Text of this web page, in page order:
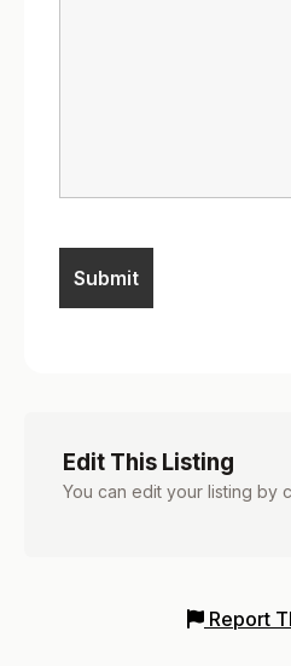
Edit This Listing
You can edit your listing by
Report